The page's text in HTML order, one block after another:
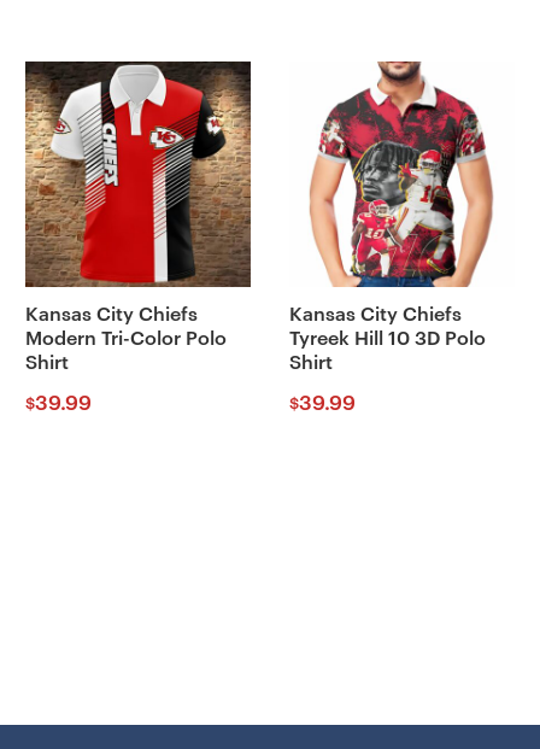
Kansas City Chiefs
Modern Tri-Color Polo
Shirt
$39.99
Kansas City Chiefs
Tyreek Hill 10 3D Polo
Shirt
$39.99